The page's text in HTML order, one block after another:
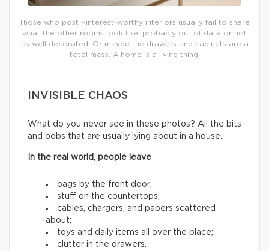
Those who post Pinterest-worthy interiors usually fail to share
what the other rooms look like: probably out of date or not
as well decorated. Or maybe the drawers and cabinets are a
total mess. A home is a living thing!
INVISIBLE CHAOS
What do you never see in these photos? All the bits
and bobs that are usually lying about in a house.
In the real world, people leave
bags by the front door;
stuff on the countertops;
cables, chargers, and papers scattered
about;
toys and daily items all over the place;
clutter in the drawers.